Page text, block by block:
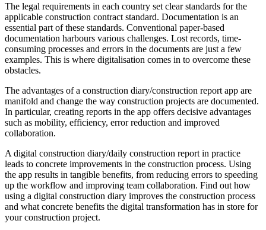
The legal requirements in each country set clear standards for the
applicable construction contract standard. Documentation is an
essential part of these standards. Conventional paper-based
documentation harbours various challenges. Lost records, time-
consuming processes and errors in the documents are just a few
examples. This is where digitalisation comes in to overcome these
obstacles.
The advantages of a construction diary/construction report app are
manifold and change the way construction projects are documented.
In particular, creating reports in the app offers decisive advantages
such as mobility, efficiency, error reduction and improved
collaboration.
A digital construction diary/daily construction report in practice
leads to concrete improvements in the construction process. Using
the app results in tangible benefits, from reducing errors to speeding
up the workflow and improving team collaboration. Find out how
using a digital construction diary improves the construction process
and what concrete benefits the digital transformation has in store for
your construction project.